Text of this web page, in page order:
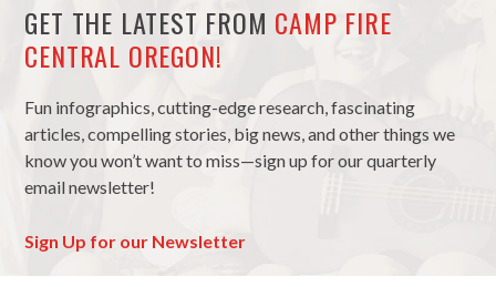
GET THE LATEST FROM CAMP FIRE
CENTRAL OREGON!
Fun infographics, cutting-edge research, fascinating
articles, compelling stories, big news, and other things we
know you won’t want to miss—sign up for our quarterly
email newsletter!
Sign Up for our Newsletter